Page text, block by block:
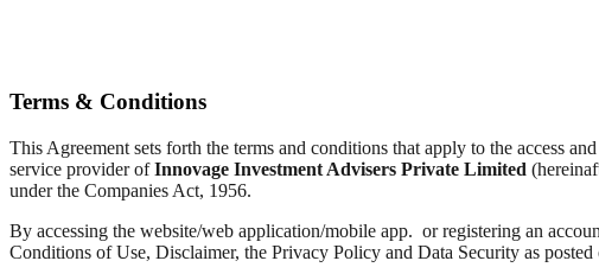
Terms & Conditions
This Agreement sets forth the terms and conditions that apply to the access
service provider ofInnovage Investment Advisers Private Limited
under the Companies Act, 1956.
By accessing the website/web application/mobile app. or registering an
Conditions of Use, Disclaimer, the Privacy Policy and Data Security as